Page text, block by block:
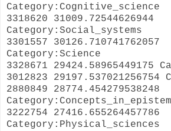
Category:Cognitive_science
3318620 31009.72544626944
Category:Social_systems
3301557 30126.710741762057
Category:Science
3328671 29424.58965449175
3012823 29197.537021256754
2880849 28774.454279538248
3222754 27416.655264457786
Category:Physical_sciences